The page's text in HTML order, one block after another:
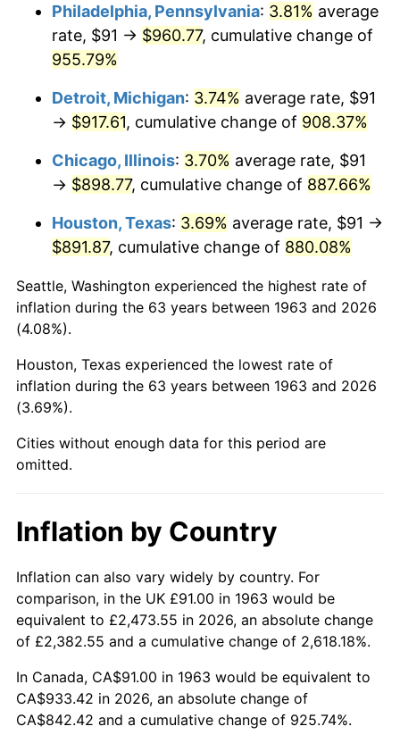
1997 $477.30 2.29%
1998 $484.74
1999 $495.44 2.21%
$512.10 3.36%
$526.67 2.85%
2002 $535.00
2003 $547.19 2.28%
2004 $561.76 2.66%
2005
2006 $599.53 3.23%
2007
2008 $640.28 3.84%
2010 $648.47 1.64%
2011 $668.94 3.16%
2012 $682.78 2.07%
2014 $704.02 1.62%
Philadelphia, Pennsylvania: 3.81% average
rate, $91 → $960.77, cumulative change of
955.79%
Detroit, Michigan: 3.74% average rate, $91
→ $917.61, cumulative change of 908.37%
Chicago, Illinois: 3.70% average rate, $91
→ $898.77, cumulative change of 887.66%
Houston, Texas: 3.69% average rate, $91 →
$891.87, cumulative change of 880.08%
Seattle, Washington experienced the highest rate of
inflation during the 63 years between 1963 and 2026
(4.08%).
Houston, Texas experienced the lowest rate of
inflation during the 63 years between 1963 and 2026
(3.69%).
Cities without enough data for this period are
omitted.
Inflation by Country
Inflation can also vary widely by country. For
comparison, in the UK £91.00 in 1963 would be
equivalent to £2,473.55 in 2026, an absolute change
of £2,382.55 and a cumulative change of 2,618.18%.
In Canada, CA$91.00 in 1963 would be equivalent to
CA$933.42 in 2026, an absolute change of
CA$842.42 and a cumulative change of 925.74%.